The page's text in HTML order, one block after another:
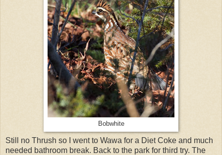
Bobwhite
Still no Thrush so I went to Wawa for a Diet Coke and much
needed bathroom break. Back to the park for third try. The